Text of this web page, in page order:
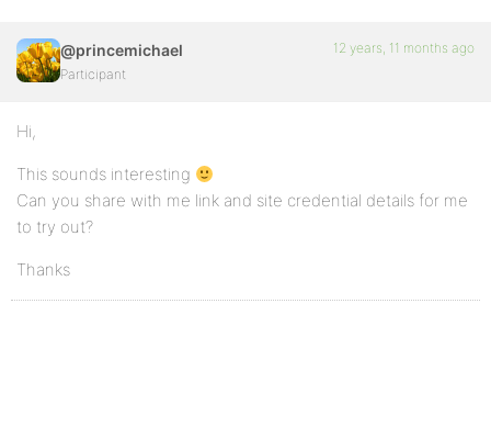
@princemichael
Participant
12 years, 11 months ago
Hi,
This sounds interesting
Can you share with me link and site credential details for me
to try out?
Thanks